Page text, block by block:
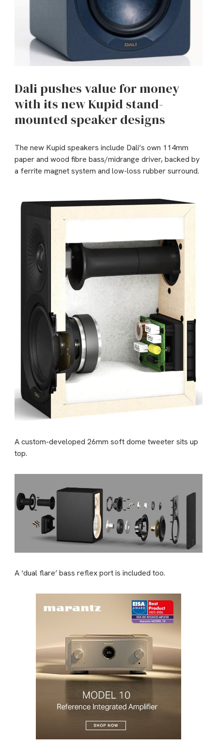
Dali pushes value for money
with its new Kupid stand-
mounted speaker designs
The new Kupid speakers include Dali’s own 114mm
paper and wood fibre bass/midrange driver, backed by
a ferrite magnet system and low-loss rubber surround.
A custom-developed 26mm soft dome tweeter sits up
top.
A ‘dual flare’ bass reflex port is included too.